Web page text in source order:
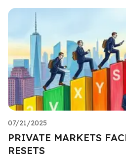
07/21/2025
PRIVATE MARKETS
RESETS